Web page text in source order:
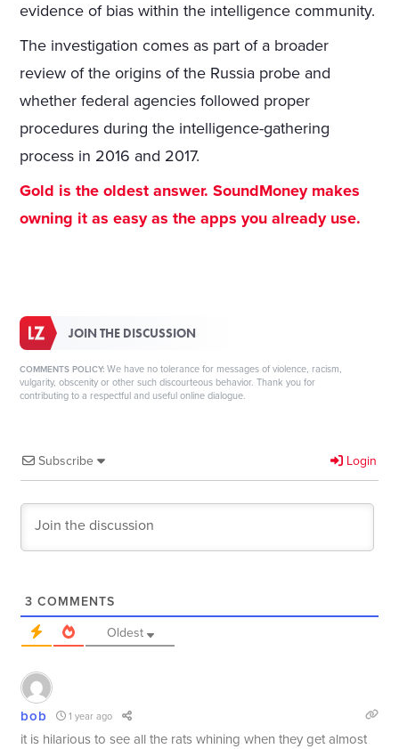
evidence of bias within the intelligence community.
The investigation comes as part of a broader
review of the origins of the Russia probe and
whether federal agencies followed proper
procedures during the intelligence-gathering
process in 2016 and 2017.
Gold is the oldest answer. SoundMoney makes
owning it as easy as the apps you already use.
JOIN THE DISCUSSION
COMMENTS POLICY: We have no tolerance for messages of violence, racism,
vulgarity, obscenity or other such discourteous behavior. Thank you for
contributing to a respectful and useful online dialogue.
Subscribe Login
3 COMMENTS
Oldest
bob 1 year ago
it is hilarious to see all the rats whining when they get almost